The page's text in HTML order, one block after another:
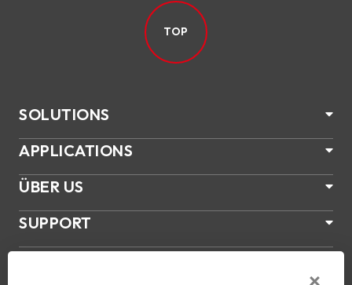
SOLUTIONS
APPLICATIONS
ÜBER US
SUPPORT
TOP